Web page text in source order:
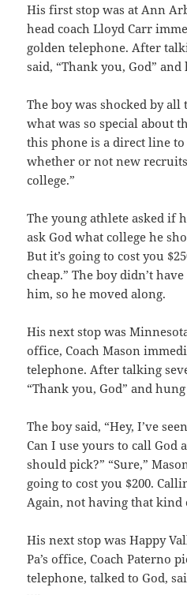
His first stop was at Ann
head coach Lloyd Carr
golden telephone. After
said, “Thank you, God” and
The boy was shocked by all
what was so special about
this phone is a direct line to
whether or not new
college.”
The young athlete asked if
ask God what college he
But it’s going to cost you
cheap.” The boy didn’t
him, so he moved along.
His next stop was
office, Coach Mason
telephone. After talking
“Thank you, God” and
The boy said, “Hey, I’ve
Can I use yours to call God
should pick?” “Sure,”
going to cost you $200.
Again, not having that kind
His next stop was Happy
Pa’s office, Coach Paterno
telephone, talked to God,